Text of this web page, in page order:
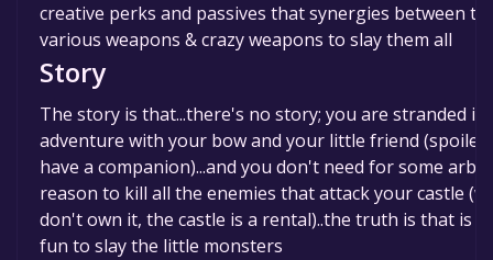
creative perks and passives that synergies between
various weapons & crazy weapons to slay them all
Story
The story is that...there's no story; you are stranded in
adventure with your bow and your little friend
have a companion)...and you don't need for some
reason to kill all the enemies that attack your castle
don't own it, the castle is a rental)..the truth is that is
fun to slay the little monsters